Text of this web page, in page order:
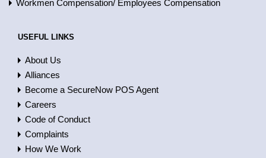
Workmen Compensation/ Employees Compensation
USEFUL LINKS
About Us
Alliances
Become a SecureNow POS Agent
Careers
Code of Conduct
Complaints
How We Work